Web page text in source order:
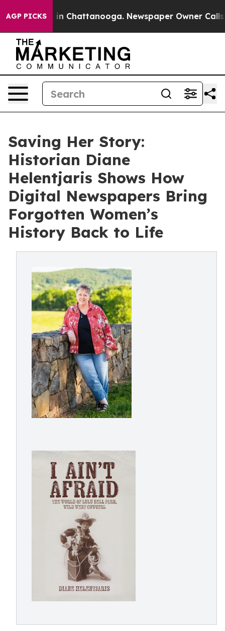
AGP PICKS
Chaos in Chattanooga. Newspaper Owner Calls
Saving Her Story:
Historian Diane
Helentjaris Shows How
Digital Newspapers Bring
Forgotten Women’s
History Back to Life